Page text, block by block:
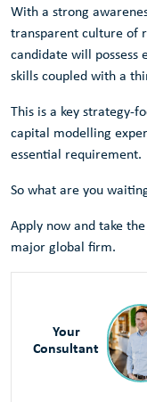
With a strong
transparent culture of
candidate will
skills coupled with a
This is a key strategy-
capital modelling
essential requirement.
So what are you
Apply now and take
major global firm.
Your
Consultant